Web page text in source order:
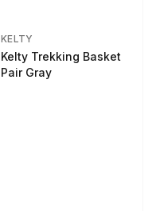
KELTY
Kelty Trekking Basket
Pair Gray